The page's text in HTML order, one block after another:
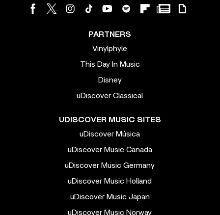
PARTNERS
Vinylphyle
This Day In Music
Disney
uDiscover Classical
UDISCOVER MUSIC SITES
uDiscover Música
uDiscover Music Canada
uDiscover Music Germany
uDiscover Music Holland
uDiscover Music Japan
uDiscover Music Norway